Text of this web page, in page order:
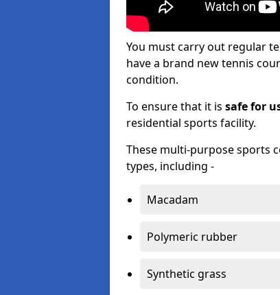
You must carry out regular
have a brand new tennis
condition.
To ensure that it is safe for
residential sports facility.
These multi-purpose sports
types, including -
Macadam
Polymeric rubber
Synthetic grass